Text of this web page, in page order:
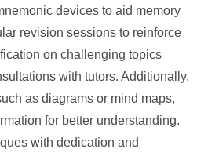
devices to aid memory
revision sessions to reinforce
on challenging topics
with tutors. Additionally,
as diagrams or mind maps,
for better understanding.
with dedication and